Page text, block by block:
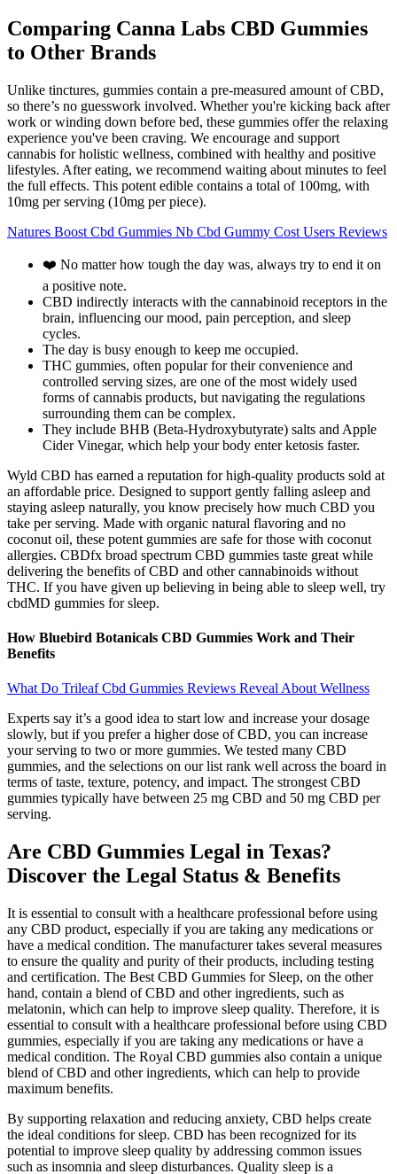
Comparing Canna Labs CBD Gummies
to Other Brands
Unlike tinctures, gummies contain a pre-measured amount of CBD,
so there’s no guesswork involved. Whether you're kicking back after
work or winding down before bed, these gummies offer the relaxing
experience you've been craving. We encourage and support
cannabis for holistic wellness, combined with healthy and positive
lifestyles. After eating, we recommend waiting about minutes to feel
the full effects. This potent edible contains a total of 100mg, with
10mg per serving (10mg per piece).
Natures Boost Cbd Gummies Nb Cbd Gummy Cost Users Reviews
❤️ No matter how tough the day was, always try to end it on
a positive note.
CBD indirectly interacts with the cannabinoid receptors in the
brain, influencing our mood, pain perception, and sleep
cycles.
The day is busy enough to keep me occupied.
THC gummies, often popular for their convenience and
controlled serving sizes, are one of the most widely used
forms of cannabis products, but navigating the regulations
surrounding them can be complex.
They include BHB (Beta-Hydroxybutyrate) salts and Apple
Cider Vinegar, which help your body enter ketosis faster.
Wyld CBD has earned a reputation for high-quality products sold at
an affordable price. Designed to support gently falling asleep and
staying asleep naturally, you know precisely how much CBD you
take per serving. Made with organic natural flavoring and no
coconut oil, these potent gummies are safe for those with coconut
allergies. CBDfx broad spectrum CBD gummies taste great while
delivering the benefits of CBD and other cannabinoids without
THC. If you have given up believing in being able to sleep well, try
cbdMD gummies for sleep.
How Bluebird Botanicals CBD Gummies Work and Their
Benefits
What Do Trileaf Cbd Gummies Reviews Reveal About Wellness
Experts say it’s a good idea to start low and increase your dosage
slowly, but if you prefer a higher dose of CBD, you can increase
your serving to two or more gummies. We tested many CBD
gummies, and the selections on our list rank well across the board in
terms of taste, texture, potency, and impact. The strongest CBD
gummies typically have between 25 mg CBD and 50 mg CBD per
serving.
Are CBD Gummies Legal in Texas?
Discover the Legal Status & Benefits
It is essential to consult with a healthcare professional before using
any CBD product, especially if you are taking any medications or
have a medical condition. The manufacturer takes several measures
to ensure the quality and purity of their products, including testing
and certification. The Best CBD Gummies for Sleep, on the other
hand, contain a blend of CBD and other ingredients, such as
melatonin, which can help to improve sleep quality. Therefore, it is
essential to consult with a healthcare professional before using CBD
gummies, especially if you are taking any medications or have a
medical condition. The Royal CBD gummies also contain a unique
blend of CBD and other ingredients, which can help to provide
maximum benefits.
By supporting relaxation and reducing anxiety, CBD helps create
the ideal conditions for sleep. CBD has been recognized for its
potential to improve sleep quality by addressing common issues
such as insomnia and sleep disturbances. Quality sleep is a